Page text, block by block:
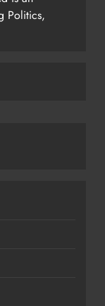
Politics,